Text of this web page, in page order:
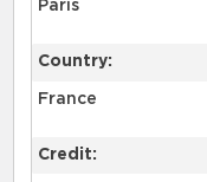
Paris
Country:
France
Credit: